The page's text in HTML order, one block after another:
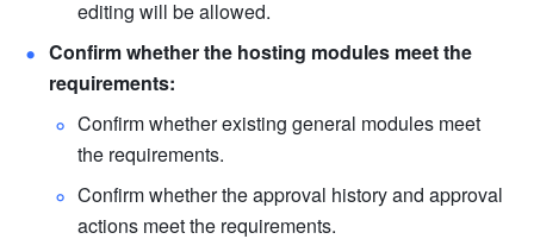
editing will be allowed.
Confirm whether the hosting modules meet the
requirements:
Confirm whether existing general modules meet
the requirements.
Confirm whether the approval history and approval
actions meet the requirements.